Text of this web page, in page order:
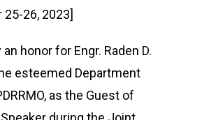
25-26, 2023]
honor for Engr. Raden D.
esteemed Department
as the Guest of